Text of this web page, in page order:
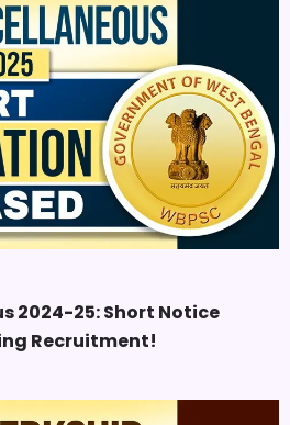
2024-25: Short Notice
Recruitment!